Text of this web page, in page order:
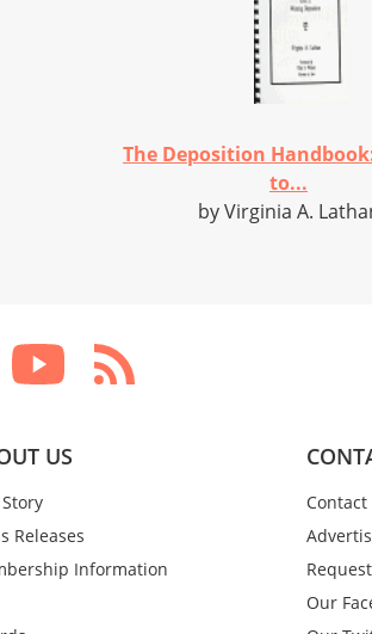
The Deposition
to...
by Virginia A.
US
Releases
Information
Contact
Our